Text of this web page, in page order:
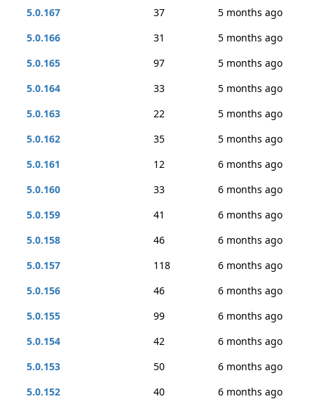
5.0.167
37
5 months ago
5.0.166
31
5 months ago
5.0.165
97
5 months ago
5.0.164
33
5 months ago
5.0.163
22
5 months ago
5.0.162
35
5 months ago
5.0.161
12
6 months ago
5.0.160
33
6 months ago
5.0.159
41
6 months ago
5.0.158
46
6 months ago
5.0.157
118
6 months ago
5.0.156
46
6 months ago
5.0.155
99
6 months ago
5.0.154
42
6 months ago
5.0.153
50
6 months ago
5.0.152
40
6 months ago